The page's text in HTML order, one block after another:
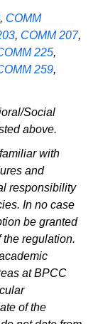
, COMM
, COMM 207,
225,
259,
Social
above.
with
and
responsibility
In no case
be granted
regulation.
at BPCC
of the